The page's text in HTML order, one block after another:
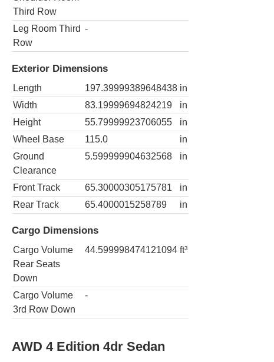
Third Row
Leg Room Third
Row
-
Exterior Dimensions
Length 197.39999389648438 in
Width
83.19999694824219
in
Height
55.79999923706055
in
Wheel Base
115.0
in
Ground
Clearance
5.599999904632568 in
Front Track 65.30000305175781
in
Rear Track
65.4000015258789 in
Cargo Dimensions
Cargo Volume
Rear Seats
Down
44.599998474121094 ft³
Cargo Volume
3rd Row Down
-
AWD 4 Edition 4dr Sedan